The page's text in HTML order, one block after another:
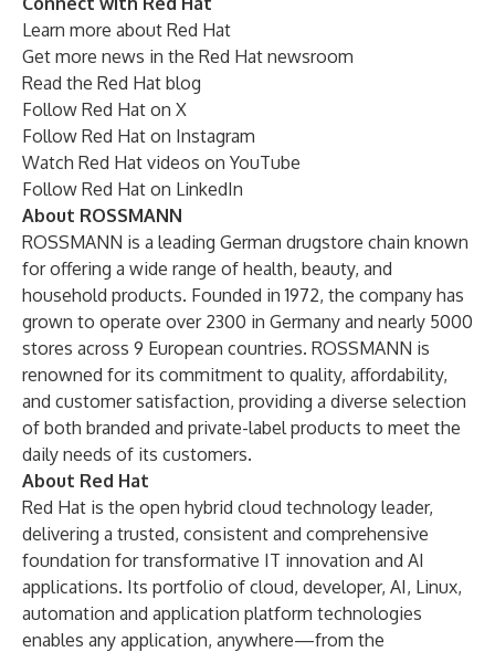
Learn more about Red Hat
Get more news in the Red Hat newsroom
Read the Red Hat blog
Follow Red Hat on X
Follow Red Hat on Instagram
Watch Red Hat videos on YouTube
Follow Red Hat on LinkedIn
About ROSSMANN
ROSSMANN is a leading German drugstore chain known
for offering a wide range of health, beauty, and
household products. Founded in 1972, the company has
grown to operate over 2300 in Germany and nearly 5000
stores across 9 European countries. ROSSMANN is
renowned for its commitment to quality, affordability,
and customer satisfaction, providing a diverse selection
of both branded and private-label products to meet the
daily needs of its customers.
About Red Hat
Red Hat is the open hybrid cloud technology leader,
delivering a trusted, consistent and comprehensive
foundation for transformative IT innovation and AI
applications. Its portfolio of cloud, developer, AI, Linux,
automation and application platform technologies
enables any application, anywhere—from the